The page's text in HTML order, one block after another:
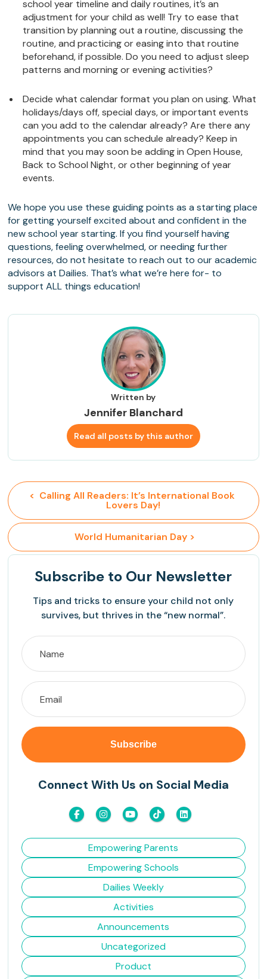
school year timeline and daily routines, it’s an
adjustment for your child as well! Try to ease that
transition by planning out a routine, discussing the
routine, and practicing or easing into that routine
beforehand, if possible. Do you need to adjust sleep
patterns and morning or evening activities?
Decide what calendar format you plan on using. What
holidays/days off, special days, or important events
can you add to the calendar already? Are there any
appointments you can schedule already? Keep in
mind that you may soon be adding in Open House,
Back to School Night, or other beginning of year
events.
We hope you use these guiding points as a starting place
for getting yourself excited about and confident in the
new school year starting. If you find yourself having
questions, feeling overwhelmed, or needing further
resources, do not hesitate to reach out to our academic
advisors at Dailies. That’s what we’re here for- to
support ALL things education!
Written by
Jennifer Blanchard
Read all posts by this author
<  Calling All Readers: It’s International Book
Lovers Day!
World Humanitarian Day >
Subscribe to Our Newsletter
Tips and tricks to ensure your child not only
survives, but thrives in the “new normal”.
Connect With Us on Social Media
Empowering Parents
Empowering Schools
Dailies Weekly
Activities
Announcements
Uncategorized
Product